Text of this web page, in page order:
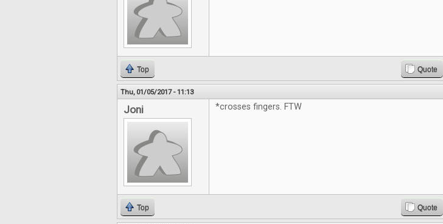
Top Quote
Thu, 01/05/2017 - 11:13
Joni *crosses fingers. FTW
Top Quote